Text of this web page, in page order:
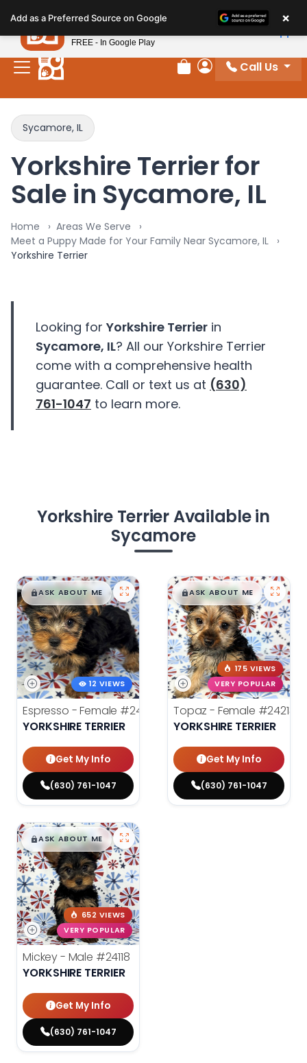
note:
This
website
includes
system.
Review Order
My Account
Call Us
Sycamore, IL
Yorkshire Terrier for
Sale in Sycamore, IL
Home
Areas We Serve
Meet a Puppy Made for Your Family Near Sycamore, IL
Yorkshire Terrier
Looking for Yorkshire Terrier in
Sycamore, IL? All our Yorkshire Terrier
come with a comprehensive health
guarantee. Call or text us at (630)
761-1047 to learn more.
Yorkshire Terrier Available in
Sycamore
$█,█99
ASK ABOUT ME
12 VIEWS
Espresso - Female #24272
YORKSHIRE TERRIER
Get My Info
(630) 761-1047
$█,█99
ASK ABOUT ME
175 VIEWS
VERY POPULAR
Topaz - Female #24213
YORKSHIRE TERRIER
Get My Info
(630) 761-1047
$█,█99
ASK ABOUT ME
652 VIEWS
VERY POPULAR
Mickey - Male #24118
YORKSHIRE TERRIER
Get My Info
(630) 761-1047
Add as a Preferred Source on Google ×
Petland
FREE - In Google Play